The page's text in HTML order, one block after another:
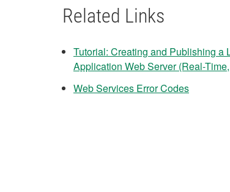
Related Links
Tutorial: Creating and Publishing a
Application Web Server (Real-
Web Services Error Codes